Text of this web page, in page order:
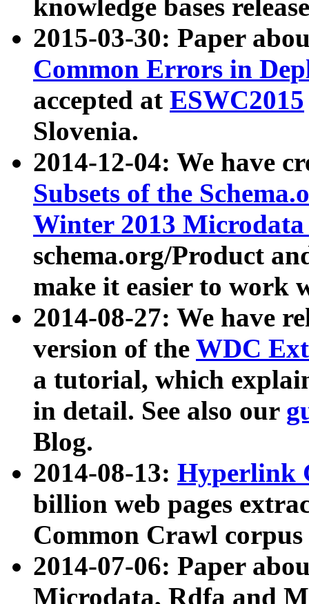
knowledge bases
2015-03-30: Paper
Common Errors in
accepted at ESWC2015
Slovenia.
2014-12-04: We have
Subsets of the
Winter 2013
schema.org/Product
make it easier to work
2014-08-27: We have
version of the WDC
a tutorial, which
in detail. See also our
Blog.
2014-08-13: Hyperlink
billion web pages
Common Crawl
2014-07-06: Paper
Microdata, Rdfa and